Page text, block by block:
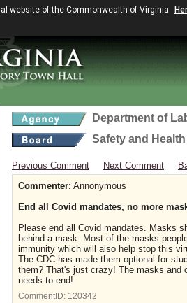
website of the Commonwealth of Virginia
Department of
Safety and
Previous Comment Next Comment
Commenter: Annonymous
End all Covid mandates, no more
Please end all Covid mandates. Masks
behind a mask. Most of the masks
immunity which will also help stop this
The CDC has made them optional for
them? That's just crazy! The masks and
needs to end!
CommentID: 120342